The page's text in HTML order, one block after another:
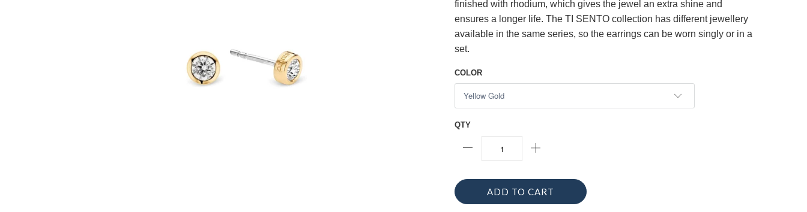
finished with rhodium, which gives the jewel an extra shine and
ensures a longer life. The TI SENTO collection has different jewellery
available in the same series, so the earrings can be worn singly or in a
set.
COLOR
QTY
ADD TO CART